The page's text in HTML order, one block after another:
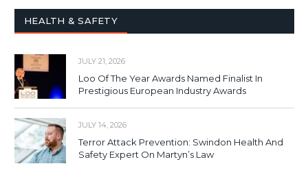
HEALTH & SAFETY
JULY 21, 2026
Loo Of The Year Awards Named Finalist In
Prestigious European Industry Awards
JULY 14, 2026
Terror Attack Prevention: Swindon Health And
Safety Expert On Martyn’s Law